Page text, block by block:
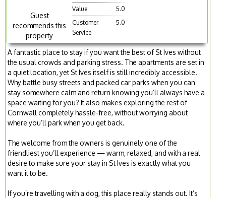
Guest
recommends this
property
Value
5.0
Customer
Service
5.0
A fantastic place to stay if you want the best of St Ives without
the usual crowds and parking stress. The apartments are set in
a quiet location, yet St Ives itself is still incredibly accessible.
Why battle busy streets and packed car parks when you can
stay somewhere calm and return knowing you’ll always have a
space waiting for you? It also makes exploring the rest of
Cornwall completely hassle-free, without worrying about
where you’ll park when you get back.
The welcome from the owners is genuinely one of the
friendliest you’ll experience — warm, relaxed, and with a real
desire to make sure your stay in St Ives is exactly what you
want it to be.
If you’re travelling with a dog, this place really stands out. It’s